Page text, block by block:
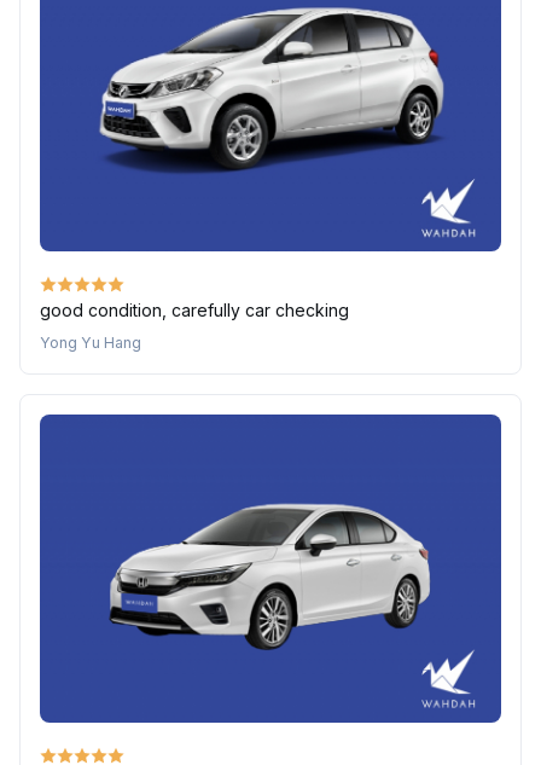
good condition, carefully car checking
Yong Yu Hang